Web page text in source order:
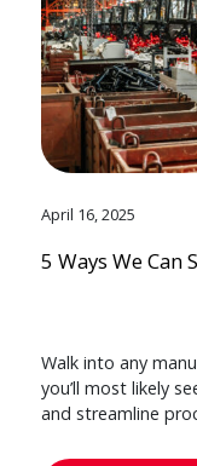
April 16, 2025
5 Ways We Can
Walk into any
you’ll most likely
and streamline